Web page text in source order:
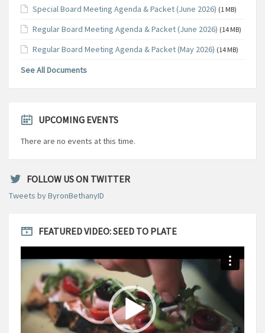
Special Board Meeting Agenda & Packet (June 2026) (1 MB)
Regular Board Meeting Agenda & Packet (June 2026) (14 MB)
Regular Board Meeting Agenda & Packet (May 2026) (14 MB)
See All Documents
UPCOMING EVENTS
There are no events at this time.
FOLLOW US ON TWITTER
Tweets by ByronBethanyID
FEATURED VIDEO: SEED TO PLATE
Video
Player